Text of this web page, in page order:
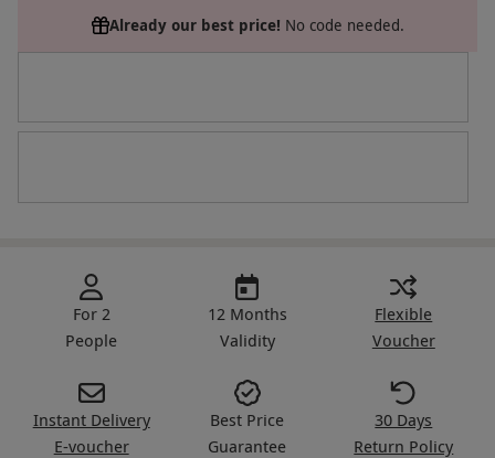
Already our best price! No code needed.
For 2
People
12 Months
Validity
Flexible
Voucher
Instant Delivery
E-voucher
Best Price
Guarantee
30 Days
Return Policy